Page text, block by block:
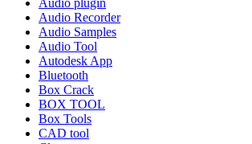
Audio plugin
Audio Recorder
Audio Samples
Audio Tool
Autodesk App
Bluetooth
Box Crack
BOX TOOL
Box Tools
CAD tool